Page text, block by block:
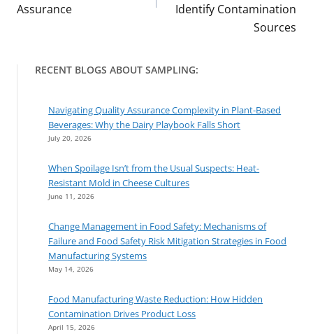
Assurance
Identify Contamination
Sources
RECENT BLOGS ABOUT SAMPLING:
Navigating Quality Assurance Complexity in Plant-Based
Beverages: Why the Dairy Playbook Falls Short
July 20, 2026
When Spoilage Isn’t from the Usual Suspects: Heat-
Resistant Mold in Cheese Cultures
June 11, 2026
Change Management in Food Safety: Mechanisms of
Failure and Food Safety Risk Mitigation Strategies in Food
Manufacturing Systems
May 14, 2026
Food Manufacturing Waste Reduction: How Hidden
Contamination Drives Product Loss
April 15, 2026